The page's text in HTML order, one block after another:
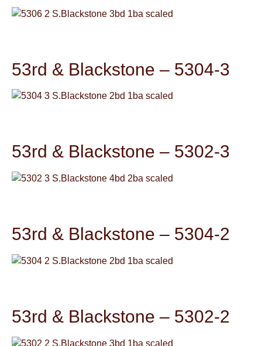
53rd & Blackstone – 5304-3
53rd & Blackstone – 5302-3
53rd & Blackstone – 5304-2
53rd & Blackstone – 5302-2